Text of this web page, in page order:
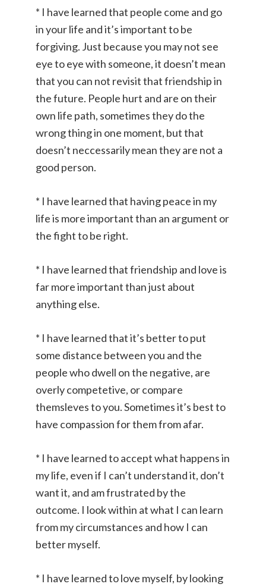
* I have learned that people come and go
in your life and it’s important to be
forgiving. Just because you may not see
eye to eye with someone, it doesn’t mean
that you can not revisit that friendship in
the future. People hurt and are on their
own life path, sometimes they do the
wrong thing in one moment, but that
doesn’t neccessarily mean they are not a
good person.
* I have learned that having peace in my
life is more important than an argument or
the fight to be right.
* I have learned that friendship and love is
far more important than just about
anything else.
* I have learned that it’s better to put
some distance between you and the
people who dwell on the negative, are
overly competetive, or compare
themsleves to you. Sometimes it’s best to
have compassion for them from afar.
* I have learned to accept what happens in
my life, even if I can’t understand it, don’t
want it, and am frustrated by the
outcome. I look within at what I can learn
from my circumstances and how I can
better myself.
* I have learned to love myself, by looking